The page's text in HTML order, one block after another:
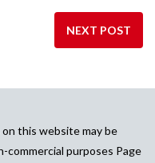
NEXT POST
this website may be
commercial purposes Page